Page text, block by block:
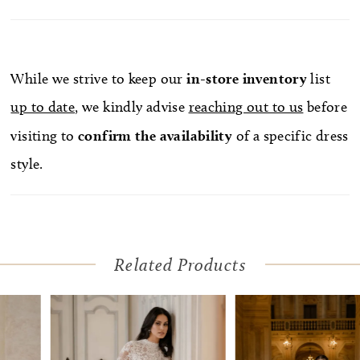
While we strive to keep our in-store inventorylist
up to date, we kindly advise reaching out to us before
visiting toconfirm the availability of a specific dress
style.
Related Products
Autoplay
Slide
Slide